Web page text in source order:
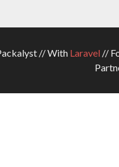
// With Laravel//